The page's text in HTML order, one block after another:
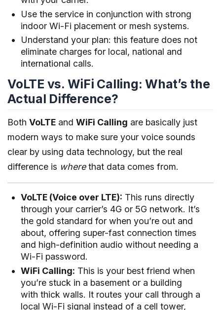
Use the service in conjunction with strong
indoor Wi-Fi placement or mesh systems.
Understand your plan: this feature does not
eliminate charges for local, national and
international calls.
VoLTE vs. WiFi Calling: What’s the
Actual Difference?
Both VoLTE and WiFi Calling are basically just
modern ways to make sure your voice sounds
clear by using data technology, but the real
difference is wherethat data comes from.
VoLTE (Voice over LTE): This runs directly
through your carrier’s 4G or 5G network. It’s
the gold standard for when you’re out and
about, offering super-fast connection times
and high-definition audio without needing a
Wi-Fi password.
WiFi Calling: This is your best friend when
you’re stuck in a basement or a building
with thick walls. It routes your call through a
local Wi-Fi signal instead of a cell tower,